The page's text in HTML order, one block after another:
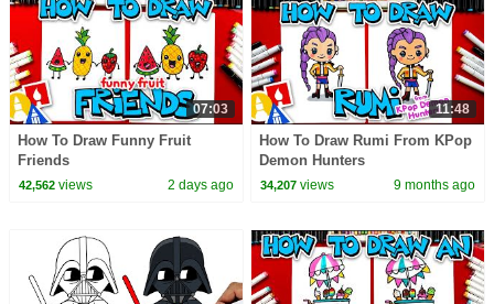
07:03
How To Draw Funny Fruit
Friends
42,562views 2 days ago
11:48
How To Draw Rumi From KPop
Demon Hunters
34,207 views 9 months ago